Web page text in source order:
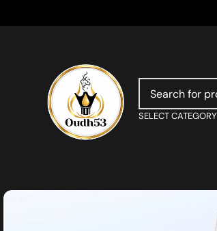
SELECT CATEGORY